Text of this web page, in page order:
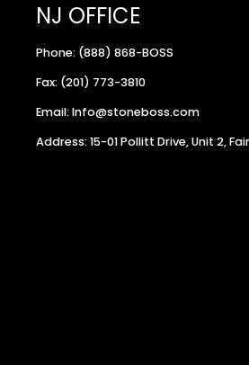
NJ OFFICE
Phone: (888) 868-BOSS
Fax: (201) 773-3810
Email: Info@stoneboss.com
Address: 15-01 Pollitt Drive, Unit 2,